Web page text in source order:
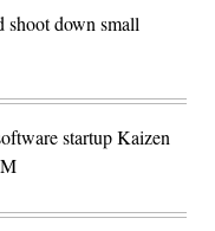
shoot down small
startup Kaizen